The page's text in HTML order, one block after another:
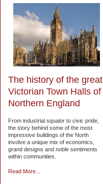
The history of the great
Victorian Town Halls of
Northern England
From industrial squalor to civic pride,
the story behind some of the most
impressive buildings of the North
involve a unique mix of economics,
grand designs and noble sentiments
within communities.
Read More...